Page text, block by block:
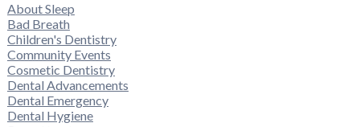
About Sleep
Bad Breath
Children's Dentistry
Community Events
Cosmetic Dentistry
Dental Advancements
Dental Emergency
Dental Hygiene